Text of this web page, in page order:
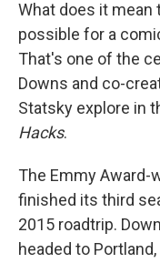
What does it mean
possible for a
That's one of the
Downs and co-
Statsky explore in
Hacks.
The Emmy
finished its third
2015 roadtrip.
headed to